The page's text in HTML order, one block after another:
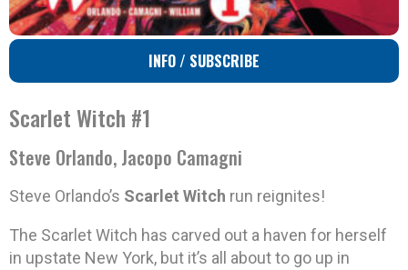
INFO / SUBSCRIBE
Scarlet Witch #1
Steve Orlando, Jacopo Camagni
Steve Orlando’s Scarlet Witch run reignites!
The Scarlet Witch has carved out a haven for herself
in upstate New York, but it’s all about to go up in